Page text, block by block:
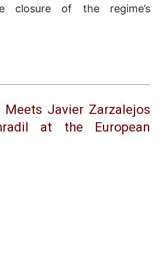
closure of the regime’s
Meets Javier Zarzalejos
at the European